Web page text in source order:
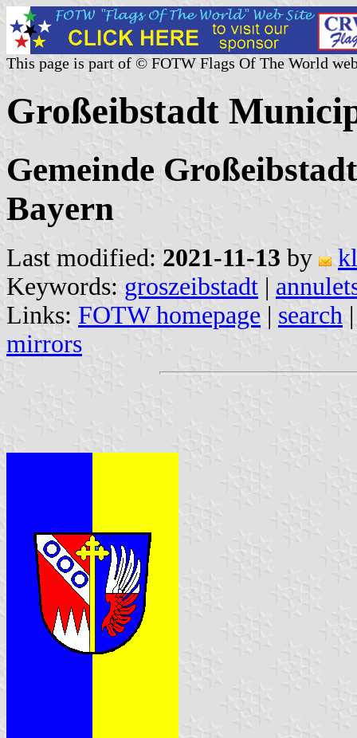
This page is part of © FOTW Flags Of The World
Großeibstadt
Gemeinde
Bayern
Last modified: 2021-11-13 by
Keywords: groszeibstadt |
Links: FOTW homepage | search
mirrors